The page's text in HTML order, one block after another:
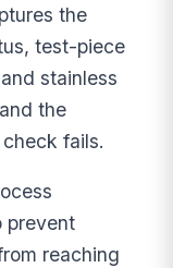
the
test-piece
stainless
the
fails.
prevent
reaching